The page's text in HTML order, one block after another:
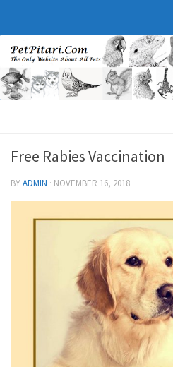
Free Rabies Vaccination
BYADMIN · NOVEMBER 16, 2018